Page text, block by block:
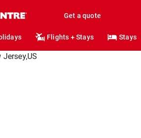
Get a quote
Flights + Stays Stays